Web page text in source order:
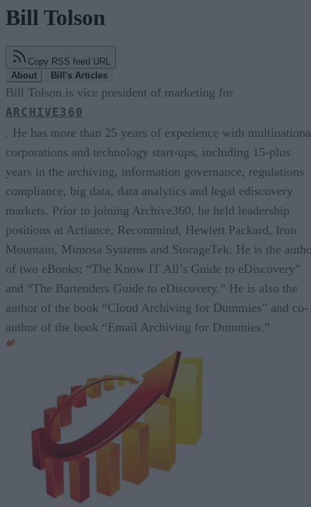
Bill Tolson
Copy RSS feed URL
About
Bill's Articles
Bill Tolson is vice president of marketing for
ARCHIVE360
. He has more than 25 years of experience with
corporations and technology start-ups, including 15-plus
years in the archiving, information governance, regulations
compliance, big data, data analytics and legal ediscovery
markets. Prior to joining Archive360, he held leadership
positions at Actiance, Recommind, Hewlett Packard, Iron
Mountain, Mimosa Systems and StorageTek. He is the
of two eBooks: “The Know IT All’s Guide to eDiscovery”
and “The Bartenders Guide to eDiscovery.” He is also the
author of the book “Cloud Archiving for Dummies” and co-
author of the book “Email Archiving for Dummies.”